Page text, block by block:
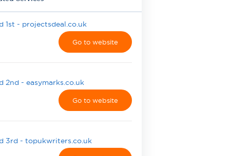
1st - projectsdeal.co.uk
Go to website
2nd - easymarks.co.uk
Go to website
3rd - topukwriters.co.uk